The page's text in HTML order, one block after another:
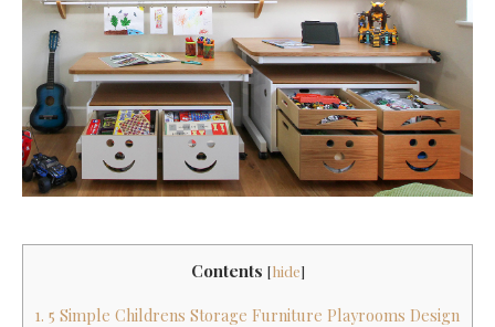
Contents [hide]
1. 5 Simple Childrens Storage Furniture Playrooms Design